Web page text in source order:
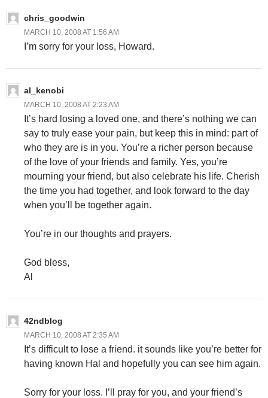
chris_goodwin
MARCH 10, 2008 AT 1:56 AM
I’m sorry for your loss, Howard.
al_kenobi
MARCH 10, 2008 AT 2:23 AM
It’s hard losing a loved one, and there’s nothing we can
say to truly ease your pain, but keep this in mind: part of
who they are is in you. You’re a richer person because
of the love of your friends and family. Yes, you’re
mourning your friend, but also celebrate his life. Cherish
the time you had together, and look forward to the day
when you’ll be together again.
You’re in our thoughts and prayers.
God bless,
Al
42ndblog
MARCH 10, 2008 AT 2:35 AM
It’s difficult to lose a friend. it sounds like you’re better for
having known Hal and hopefully you can see him again.
Sorry for your loss. I’ll pray for you, and your friend’s